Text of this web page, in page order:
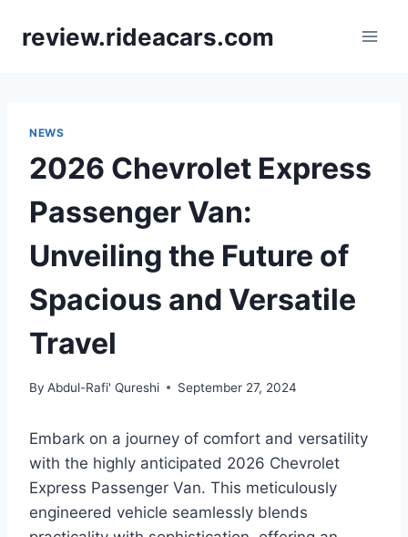
review.rideacars.com
NEWS
2026 Chevrolet Express
Passenger Van:
Unveiling the Future of
Spacious and Versatile
Travel
By Abdul-Rafi' Qureshi September 27, 2024
Embark on a journey of comfort and versatility
with the highly anticipated 2026 Chevrolet
Express Passenger Van. This meticulously
engineered vehicle seamlessly blends